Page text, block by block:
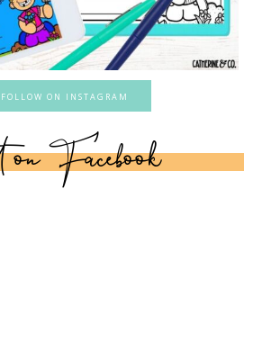
FOLLOW ON INSTAGRAM
on Facebook